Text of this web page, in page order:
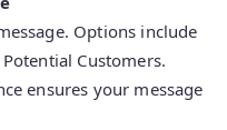
Options include
Customers.
ensures your message